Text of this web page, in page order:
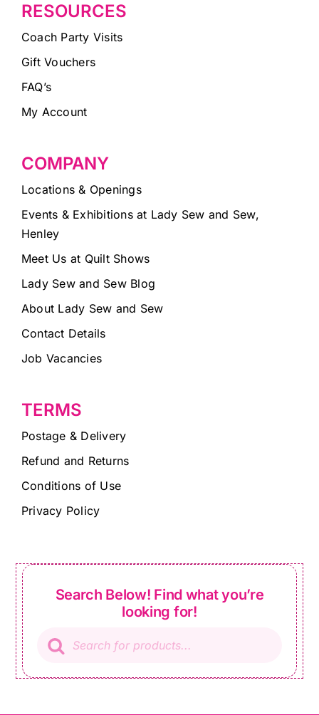
RESOURCES
Coach Party Visits
Gift Vouchers
FAQ’s
My Account
COMPANY
Locations & Openings
Events & Exhibitions at Lady Sew and Sew,
Henley
Meet Us at Quilt Shows
Lady Sew and Sew Blog
About Lady Sew and Sew
Contact Details
Job Vacancies
TERMS
Postage & Delivery
Refund and Returns
Conditions of Use
Privacy Policy
Search Below! Find what you’re
looking for!
search